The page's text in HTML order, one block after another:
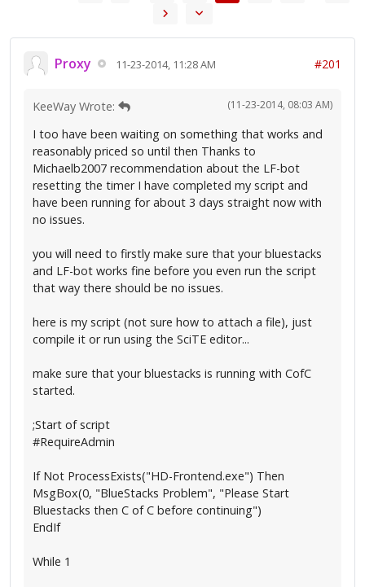
Proxy 11-23-2014, 11:28 AM #201
(11-23-2014, 08:03 AM)
KeeWay Wrote:
I too have been waiting on something that works and
reasonably priced so until then Thanks to
Michaelb2007 recommendation about the LF-bot
resetting the timer I have completed my script and
have been running for about 3 days straight now with
no issues.
you will need to firstly make sure that your bluestacks
and LF-bot works fine before you even run the script
that way there should be no issues.
here is my script (not sure how to attach a file), just
compile it or run using the SciTE editor...
make sure that your bluestacks is running with CofC
started.
;Start of script
#RequireAdmin
If Not ProcessExists("HD-Frontend.exe") Then
MsgBox(0, "BlueStacks Problem", "Please Start
Bluestacks then C of C before continuing")
EndIf
While 1